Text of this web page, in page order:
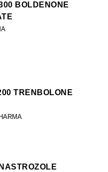
BOLDENONE
TRENBOLONE